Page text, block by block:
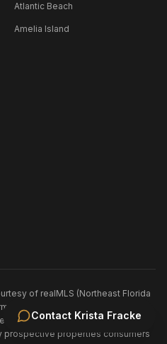
Contact Krista Fracke
Atlantic Beach
Amelia Island
of realMLS (Northeast Florida
is provided exclusively for
use and may not be used for
prospective properties consumers